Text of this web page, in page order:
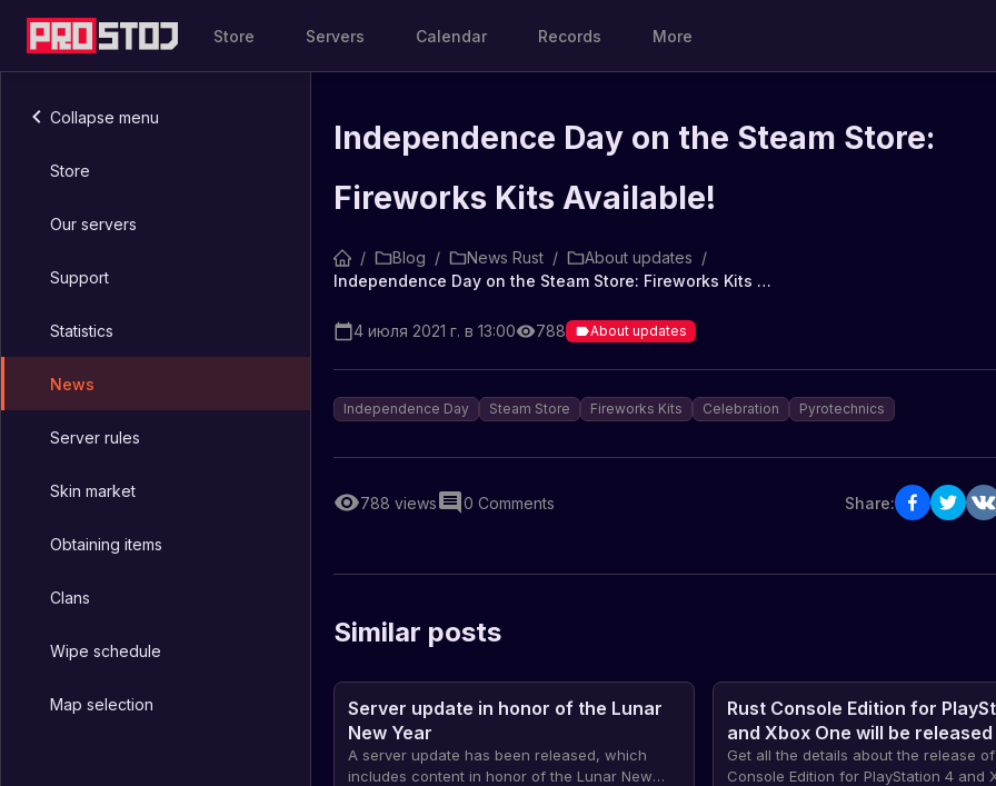
Store Servers Calendar Records More
Collapse menu
Store
Our servers
Support
Statistics
News
Server rules
Skin market
Obtaining items
Clans
Wipe schedule
Map selection
Independence Day on the Steam Store:
Fireworks Kits Available!
/ Blog / News Rust / About updates /
Independence Day on the Steam Store: Fireworks Kits Available!
4 июля 2021 г. в 13:00 788 About updates
Independence Day Steam Store Fireworks Kits Celebration Pyrotechnics
788 views 0 Comments Share:
Similar posts
Server update in honor of the Lunar
New Year
A server update has been released, which
includes content in honor of the Lunar New
Rust Console Edition for
and Xbox One will be released
May 21, 2021
Get all the details about the release of
Console Edition for PlayStation 4 and